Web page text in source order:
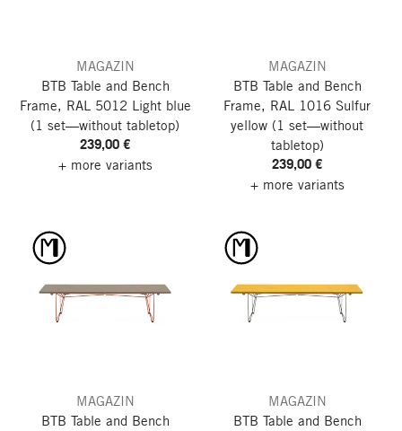
MAGAZIN
BTB Table and Bench
Frame, RAL 5012 Light blue
(1 set—without tabletop)
239,00 €
+ more variants
MAGAZIN
BTB Table and Bench
Frame, RAL 1016 Sulfur
yellow (1 set—without
tabletop)
239,00 €
+ more variants
MAGAZIN
BTB Table and Bench
MAGAZIN
BTB Table and Bench